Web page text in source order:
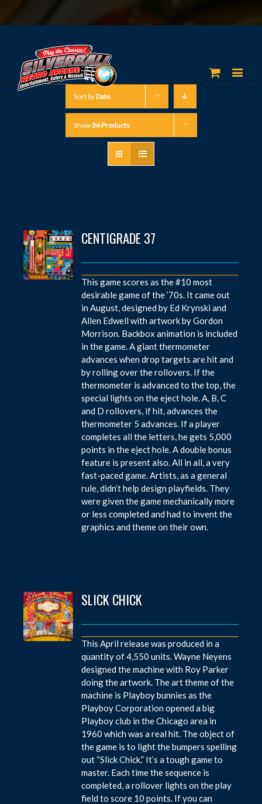
Sort byDate
Show36 Products
CENTIGRADE 37
This game scores as the #10 most
desirable game of the ’70s. It came out
in August, designed by Ed Krynski and
Allen Edwell with artwork by Gordon
Morrison. Backbox animation is included
in the game. A giant thermometer
advances when drop targets are hit and
by rolling over the rollovers. If the
thermometer is advanced to the top, the
special lights on the eject hole. A, B, C
and D rollovers, if hit, advances the
thermometer 5 advances. If a player
completes all the letters, he gets 5,000
points in the eject hole. A double bonus
feature is present also. All in all, a very
fast-paced game. Artists, as a general
rule, didn’t help design playfields. They
were given the game mechanically more
or less completed and had to invent the
graphics and theme on their own.
SLICK CHICK
This April release was produced in a
quantity of 4,550 units. Wayne Neyens
designed the machine with Roy Parker
doing the artwork. The art theme of the
machine is Playboy bunnies as the
Playboy Corporation opened a big
Playboy club in the Chicago area in
1960 which was a real hit. The object of
the game is to light the bumpers spelling
out “Slick Chick.” It’s a tough game to
master. Each time the sequence is
completed, a rollover lights on the play
field to score 10 points. If you can